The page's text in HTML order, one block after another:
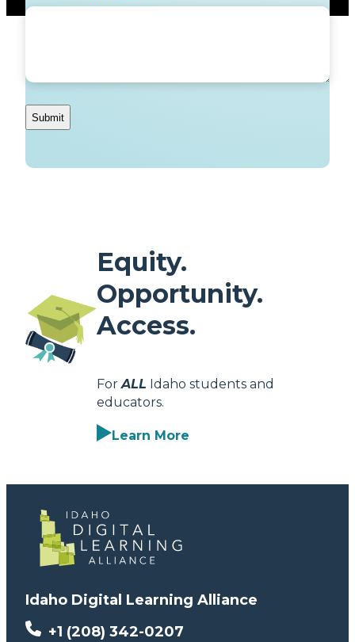
Equity.
Opportunity.
Access.
ForALL Idaho students and
educators.
Learn More
Idaho Digital Learning Alliance
+1 (208) 342-0207